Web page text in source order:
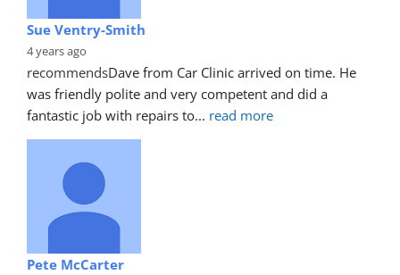
Sue Ventry-Smith
4 years ago
recommendsDave from Car Clinic arrived on time. He
was friendly polite and very competent and did a
fantastic job with repairs to... read more
Pete McCarter